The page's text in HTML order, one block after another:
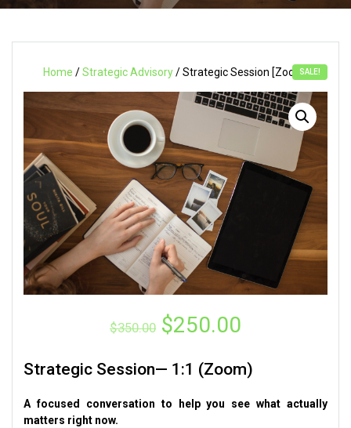
Home /Strategic Advisory/ Strategic Session [Zoom]SALE!
$350.00 Original
price
was:
$350.00.
$250.00
is:
$250.00.
Strategic Session— 1:1 (Zoom)
A focused conversation to help you see what actually
matters right now.